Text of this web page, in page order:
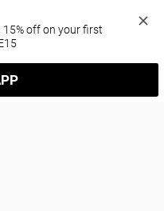
off on your first